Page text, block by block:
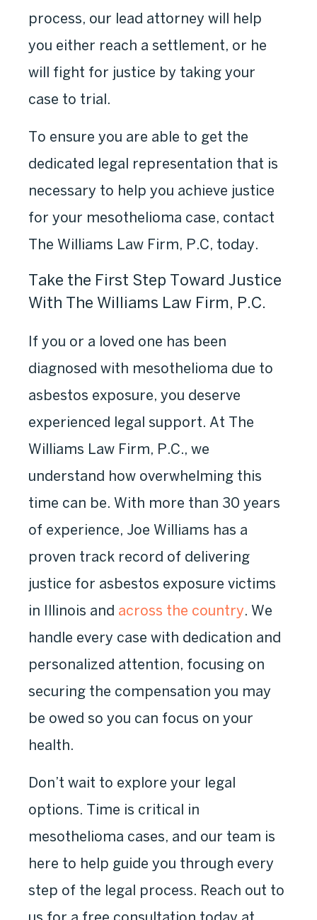
process, our lead attorney will help
you either reach a settlement, or he
will fight for justice by taking your
case to trial.
To ensure you are able to get the
dedicated legal representation that is
necessary to help you achieve justice
for your mesothelioma case, contact
The Williams Law Firm, P.C, today.
Take the First Step Toward Justice
With The Williams Law Firm, P.C.
If you or a loved one has been
diagnosed with mesothelioma due to
asbestos exposure, you deserve
experienced legal support. At The
Williams Law Firm, P.C., we
understand how overwhelming this
time can be. With more than 30 years
of experience, Joe Williams has a
proven track record of delivering
justice for asbestos exposure victims
in Illinois and across the country. We
handle every case with dedication and
personalized attention, focusing on
securing the compensation you may
be owed so you can focus on your
health.
Don’t wait to explore your legal
options. Time is critical in
mesothelioma cases, and our team is
here to help guide you through every
step of the legal process. Reach out to